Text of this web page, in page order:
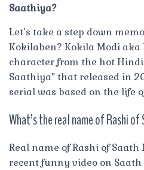
Saathiya?
Let’s take a step down
Kokilaben? Kokila Modi
character from the hot
Saathiya” that released in
serial was based on the life
What’s the real name of Rashi
Real name of Rashi of
recent funny video on